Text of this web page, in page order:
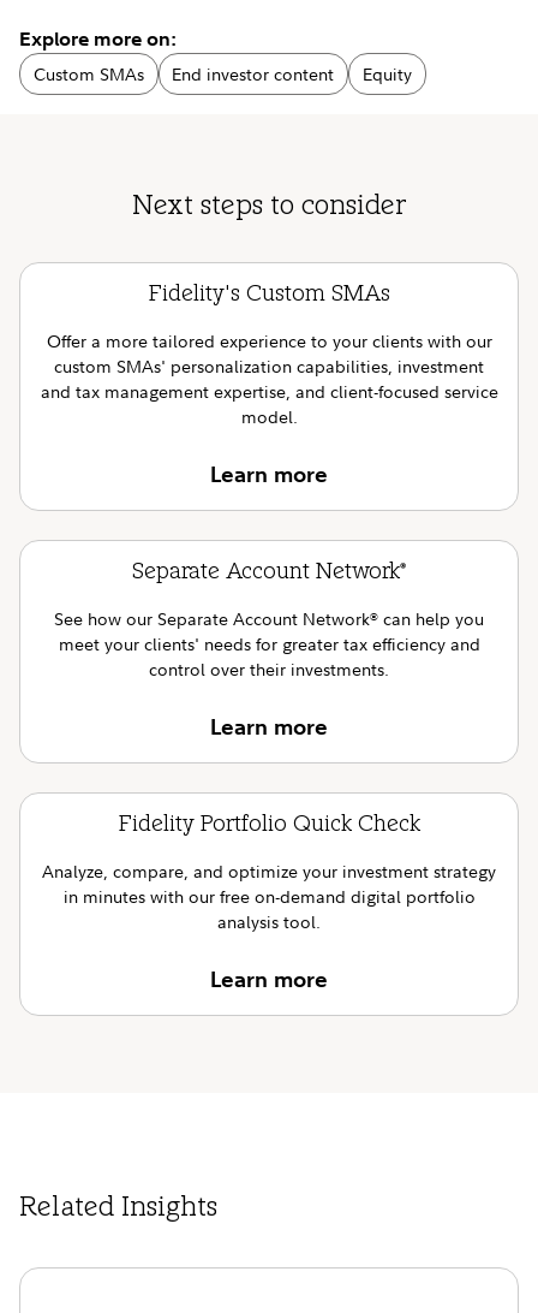
Explore more on:
Custom SMAs End investor content Equity
Next steps to consider
Fidelity's Custom SMAs
Offer a more tailored experience to your clients with our
custom SMAs' personalization capabilities, investment
and tax management expertise, and client-focused service
model.
Learn more
Separate Account Network®
See how our Separate Account Network® can help you
meet your clients' needs for greater tax efficiency and
control over their investments.
Learn more
Fidelity Portfolio Quick Check
Analyze, compare, and optimize your investment strategy
in minutes with our free on-demand digital portfolio
analysis tool.
Learn more
Related Insights